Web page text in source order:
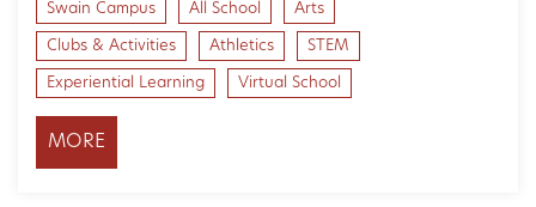
Swain Campus All School Arts
Clubs & Activities Athletics STEM
Experiential Learning Virtual School
MORE